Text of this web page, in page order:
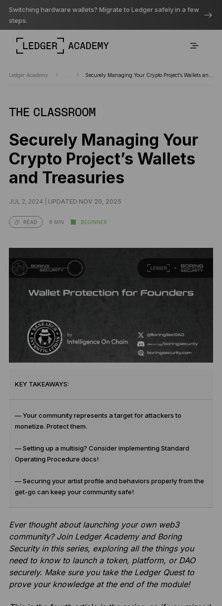
Switching hardware wallets? Migrate to Ledger safely in a few
steps.
Ledger Academy
THE CLASSROOM
Securely Managing Your
Crypto Project’s Wallets
and Treasuries
JUL 2, 2024 | UPDATED NOV 20, 2025
READ 8 MIN BEGINNER
KEY TAKEAWAYS:
— Your community represents a target for attackers to
monetize. Protect them.
— Setting up a multisig? Consider implementing Standard
Operating Procedure docs!
— Securing your artist profile and behaviors properly from the
get-go can keep your community safe!
Ever thought about launching your own web3
community? Join Ledger Academy and Boring
Security in this series, exploring all the things you
need to know to launch a token, platform, or DAO
securely. Make sure you take the Ledger Quest to
prove your knowledge at the end of the module!